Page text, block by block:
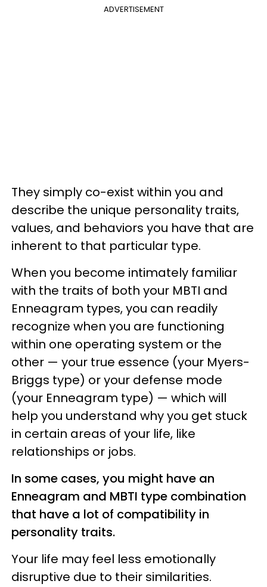
ADVERTISEMENT
They simply co-exist within you and
describe the unique personality traits,
values, and behaviors you have that are
inherent to that particular type.
When you become intimately familiar
with the traits of both your MBTI and
Enneagram types, you can readily
recognize when you are functioning
within one operating system or the
other — your true essence (your Myers-
Briggs type) or your defense mode
(your Enneagram type) — which will
help you understand why you get stuck
in certain areas of your life, like
relationships or jobs.
In some cases, you might have an
Enneagram and MBTI type combination
that have a lot of compatibility in
personality traits.
Your life may feel less emotionally
disruptive due to their similarities.